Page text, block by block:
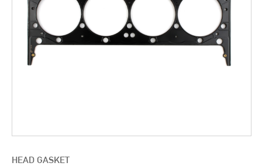
HEAD GASKET